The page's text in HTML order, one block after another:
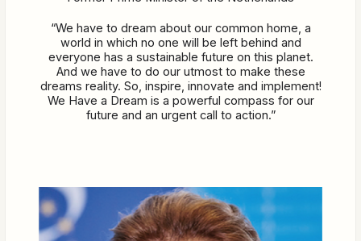
“We have to dream about our common home, a
world in which no one will be left behind and
everyone has a sustainable future on this planet.
And we have to do our utmost to make these
dreams reality. So, inspire, innovate and implement!
We Have a Dream is a powerful compass for our
future and an urgent call to action.”